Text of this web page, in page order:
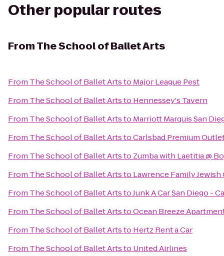
Other popular routes
FromThe School of Ballet Arts
From The School of Ballet Artsto Major League Pest
From The School of Ballet Artsto Hennessey's Tavern
From The School of Ballet Artsto Marriott Marquis San
From The School of Ballet ArtstoCarlsbad Premium
From The School of Ballet Artsto Zumba with Laetitia @
From The School of Ballet Artsto Lawrence Family
From The School of Ballet ArtstoJunk A Car San Diego -
From The School of Ballet ArtstoOcean Breeze
From The School of Ballet Artsto Hertz Rent a Car
From The School of Ballet Artsto United Airlines